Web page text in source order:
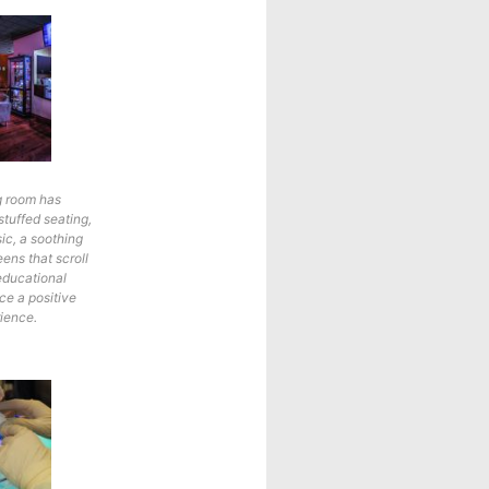
room has
seating,
a soothing
that scroll
a positive